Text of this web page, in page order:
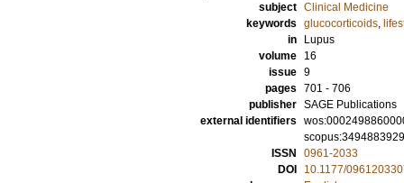
subject Clinical Medicine
keywords glucocorticoids,
in
Lupus
volume
16
issue 9
pages 701 - 706
publisher SAGE Publications
external identifiers
ISSN
0961-2033
DOI
10.1177/